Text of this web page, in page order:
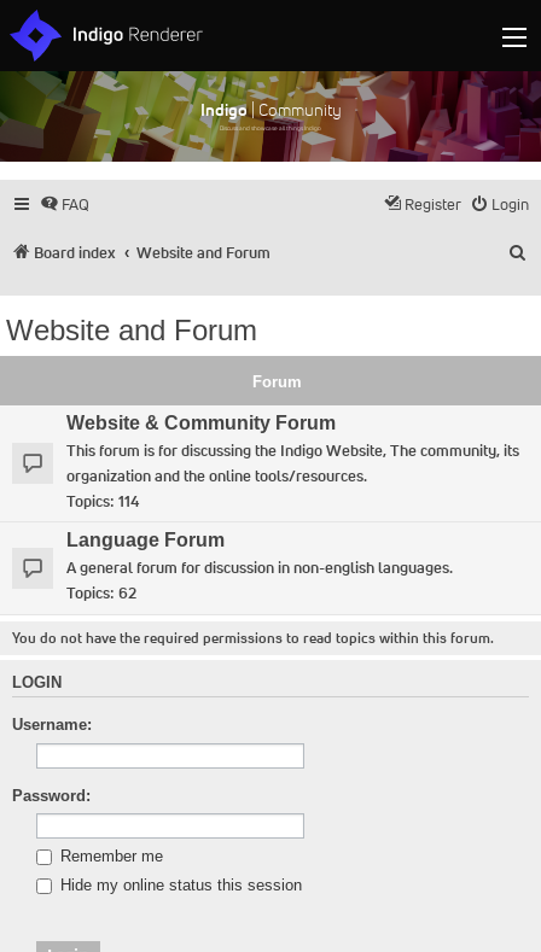
Indigo| Community
Discuss and showcase all things Indigo
FAQ Login
Register
Board index Website and Forum
Website and Forum
Forum
Website & Community Forum
This forum is for discussing the Indigo Website, The community, its
organization and the online tools/resources.
Topics: 114
Language Forum
A general forum for discussion in non-english languages.
Topics: 62
You do not have the required permissions to read topics within this forum.
LOGIN
Username:
Password:
Remember me
Hide my online status this session